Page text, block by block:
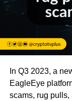
In Q3 2023, a
EagleEye
scams, rug